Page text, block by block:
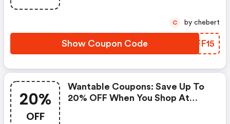
Show Coupon Code ALFF15
C by chebert
20%
OFF
Wantable Coupons: Save Up To
20% OFF When You Shop At